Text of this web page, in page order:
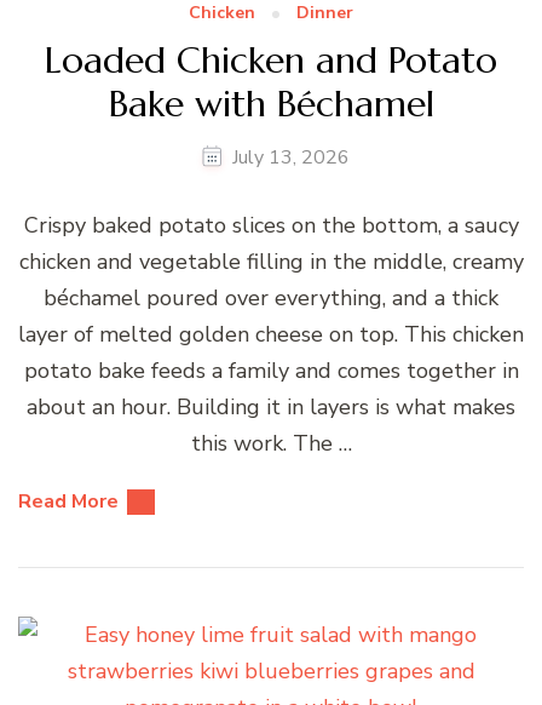
Chicken Dinner
Loaded Chicken and Potato
Bake with Béchamel
July 13, 2026
Crispy baked potato slices on the bottom, a saucy
chicken and vegetable filling in the middle, creamy
béchamel poured over everything, and a thick
layer of melted golden cheese on top. This chicken
potato bake feeds a family and comes together in
about an hour. Building it in layers is what makes
this work. The …
Read More